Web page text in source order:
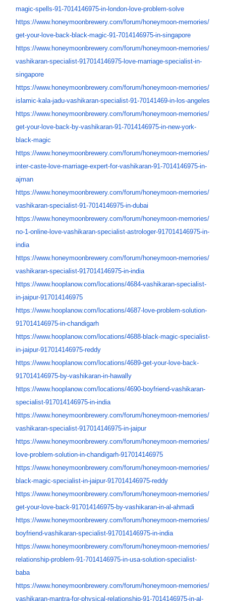
magic-spells-91-7014146975-in- london-love-problem-solve
https://www.honeymoonbrewery.com/forum/honeymoon-memories/
get-your-love-back-black-magic-91-7014146975-in-singapore
https://www.honeymoonbrewery.com/forum/honeymoon-memories/
vashikaran-specialist-917014146975-love-marriage-specialist-in-
singapore
https://www.honeymoonbrewery.com/forum/honeymoon-memories/
islamic-kala-jadu-vashikaran-specialist-91-70141469-in-los-angeles
https://www.honeymoonbrewery.com/forum/honeymoon-memories/
get-your-love-back-by-vashikaran-91-7014146975-in-new-york-
black-magic
https://www.honeymoonbrewery.com/forum/honeymoon-memories/
inter-caste-love-marriage-expert-for-vashikaran-91-7014146975-in-
ajman
https://www.honeymoonbrewery.com/forum/honeymoon-memories/
vashikaran-specialist-91-7014146975-in-dubai
https://www.honeymoonbrewery.com/forum/honeymoon-memories/
no-1-online-love-vashikaran-specialist-astrologer-917014146975-in-
india
https://www.honeymoonbrewery.com/forum/honeymoon-memories/
vashikaran-specialist-917014146975-in-india
https://www.hooplanow.com/ locations/4684-vashikaran-specialist-
in-jaipur-917014146975
https://www.hooplanow.com/ locations/4687-love-problem-solution-
917014146975-in-chandigarh
https://www.hooplanow.com/ locations/4688-black-magic-specialist-
in-jaipur-917014146975-reddy
https://www.hooplanow.com/ locations/4689-get-your-love-back-
917014146975-by-vashikaran-in-hawally
https://www.hooplanow.com/ locations/4690-boyfriend-vashikaran-
specialist-917014146975-in-india
https://www.honeymoonbrewery.com/forum/honeymoon-memories/
vashikaran-specialist-917014146975-in-jaipur
https://www.honeymoonbrewery.com/forum/honeymoon-memories/
love-problem-solution-in-chandigarh-917014146975
https://www.honeymoonbrewery.com/forum/honeymoon-memories/
black-magic-specialist-in-jaipur-917014146975-reddy
https://www.honeymoonbrewery.com/forum/honeymoon-memories/
get-your-love-back-917014146975-by-vashikaran-in-al-ahmadi
https://www.honeymoonbrewery.com/forum/honeymoon-memories/
boyfriend-vashikaran-specialist-917014146975-in-india
https://www.honeymoonbrewery.com/forum/honeymoon-memories/
relationship-problem-91-7014146975-in-usa-solution-specialist-
baba
https://www.honeymoonbrewery.com/forum/honeymoon-memories/
vashikaran-mantra-for-physical-relationship-91-7014146975-in-al-